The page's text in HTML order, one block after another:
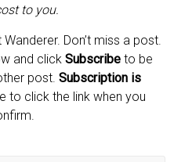
to you.
Don’t miss a post.
and clickSubscribeto be
post.Subscription is
to click the link when you